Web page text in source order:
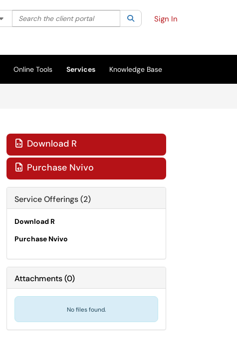
Filter your search by category. Current category:All
Search the client portal SearchSign In
Online Tools Services Knowledge Base
 Download R
 Purchase Nvivo
Service Offerings (2)
Download R
Purchase Nvivo
Attachments(0)
No files found.